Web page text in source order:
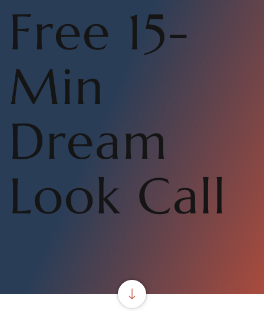
Free 15-
Min
Dream
Look Call